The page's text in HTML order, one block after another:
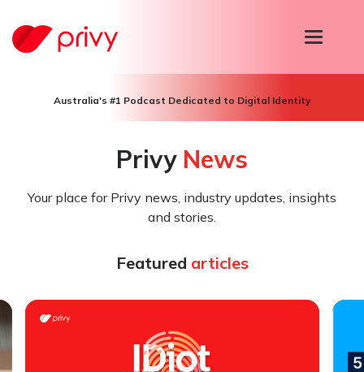
T
n
a
Australia's #1 Podcast Dedicated to Digital Identity
Privy News
Your place for Privy news, industry updates, insights
and stories.
Featured articles